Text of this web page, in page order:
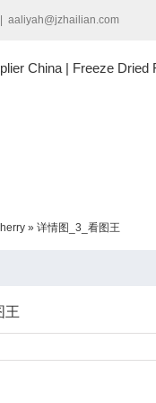
aaliyah@jzhailian.com
» 详情图_3_看图王
王